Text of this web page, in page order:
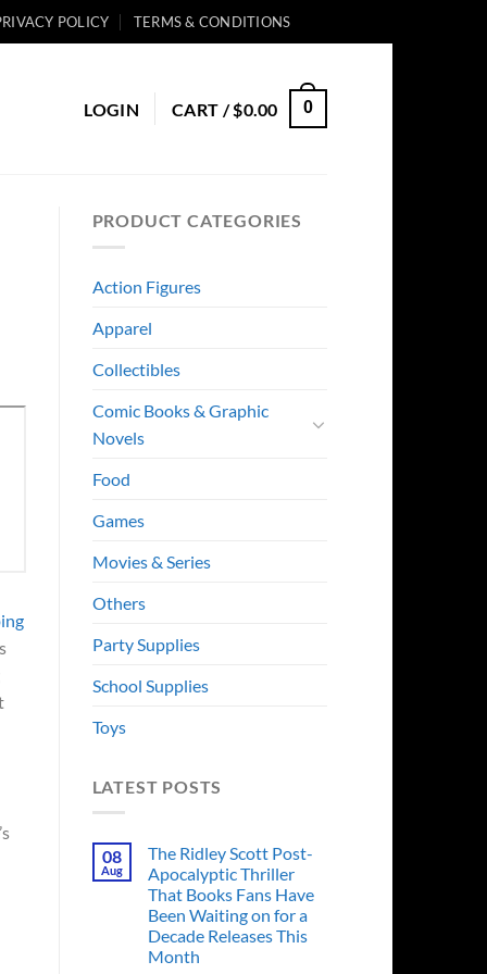
POLICY TERMS & CONDITIONS
LOGIN CART /$0.00 0
PRODUCT CATEGORIES
Action Figures
Apparel
Collectibles
Comic Books & Graphic
Novels
Food
Games
Movies & Series
Others
Party Supplies
School Supplies
Toys
LATEST POSTS
08
Aug
The Ridley Scott Post-
Apocalyptic Thriller
That Books Fans Have
Been Waiting on for a
Decade Releases This
Month